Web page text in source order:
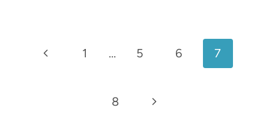
navigation
Previous1 … 5 6 7
8
Next